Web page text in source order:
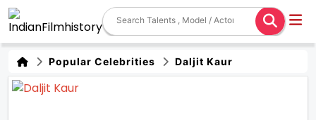
Popular Celebrities Daljit Kaur